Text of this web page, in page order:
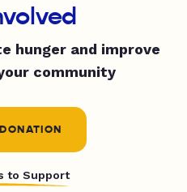
hunger and improve
community
to Support